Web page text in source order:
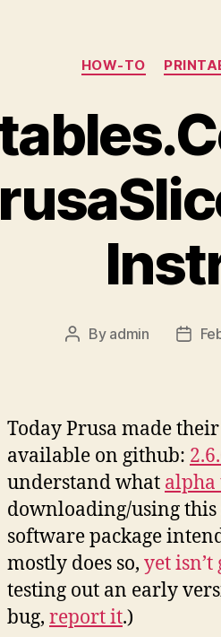
HOW-TO
Post
By admin
Post
Today Prusa made
available on github:
understand what alpha
downloading/using this
software package
mostly does so, yet
testing out an early
bug, report it.)